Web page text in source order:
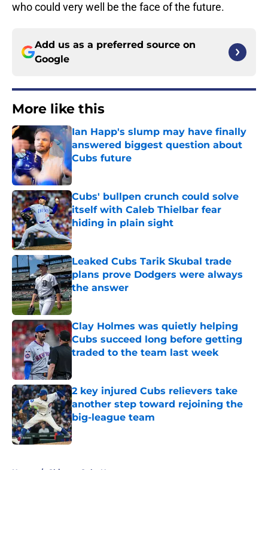
who could very well be the face of the future.
Add us as a preferred source on
Google
More like this
Ian Happ's slump may have finally
answered biggest question about
Cubs future
Published by on Invalid Date
Cubs' bullpen crunch could solve
itself with Caleb Thielbar fear
hiding in plain sight
Published by on Invalid Date
Leaked Cubs Tarik Skubal trade
plans prove Dodgers were always
the answer
Published by on Invalid Date
Clay Holmes was quietly helping
Cubs succeed long before getting
traded to the team last week
2 key injured Cubs relievers take
another step toward rejoining the
big-league team
Published by on Invalid Date
Home / Chicago Cubs News